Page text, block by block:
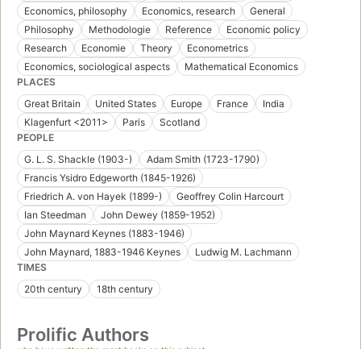
Economics, philosophy
Economics, research
General
Philosophy
Methodologie Reference
Economic policy
Research
Economie Theory
Econometrics
Economics, sociological aspects
Mathematical Economics
PLACES
Great Britain
United States Europe France
India
Klagenfurt <2011>
Paris
Scotland
PEOPLE
G. L. S. Shackle (1903-)
Adam Smith (1723-1790)
Francis Ysidro Edgeworth (1845-1926)
Friedrich A. von Hayek (1899-)
Geoffrey Colin Harcourt
Ian Steedman
John Dewey (1859-1952)
John Maynard Keynes (1883-1946)
John Maynard, 1883-1946 Keynes
Ludwig M. Lachmann
TIMES
20th century
18th century
Prolific Authors